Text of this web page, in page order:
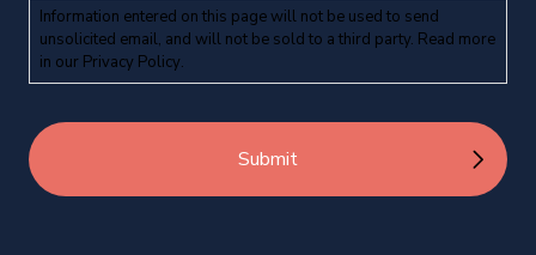
Information entered on this page will not be used to send
unsolicited email, and will not be sold to a third party. Read more
in our Privacy Policy.